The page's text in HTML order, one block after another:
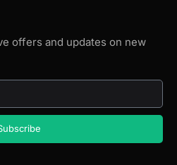
offers and updates on new